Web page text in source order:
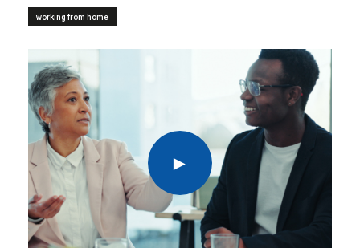
working from home